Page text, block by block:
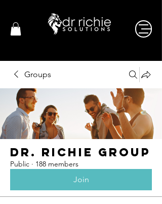
Groups
Dr. Richie Group
Public · 188 members
Join